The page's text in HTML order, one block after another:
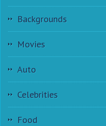
Backgrounds
Movies
Auto
Celebrities
Food